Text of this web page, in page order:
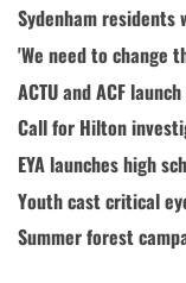
Sydenham
'We need to change
ACTU and ACF
Call for Hilton
EYA launches high
Youth cast critical
Summer forest